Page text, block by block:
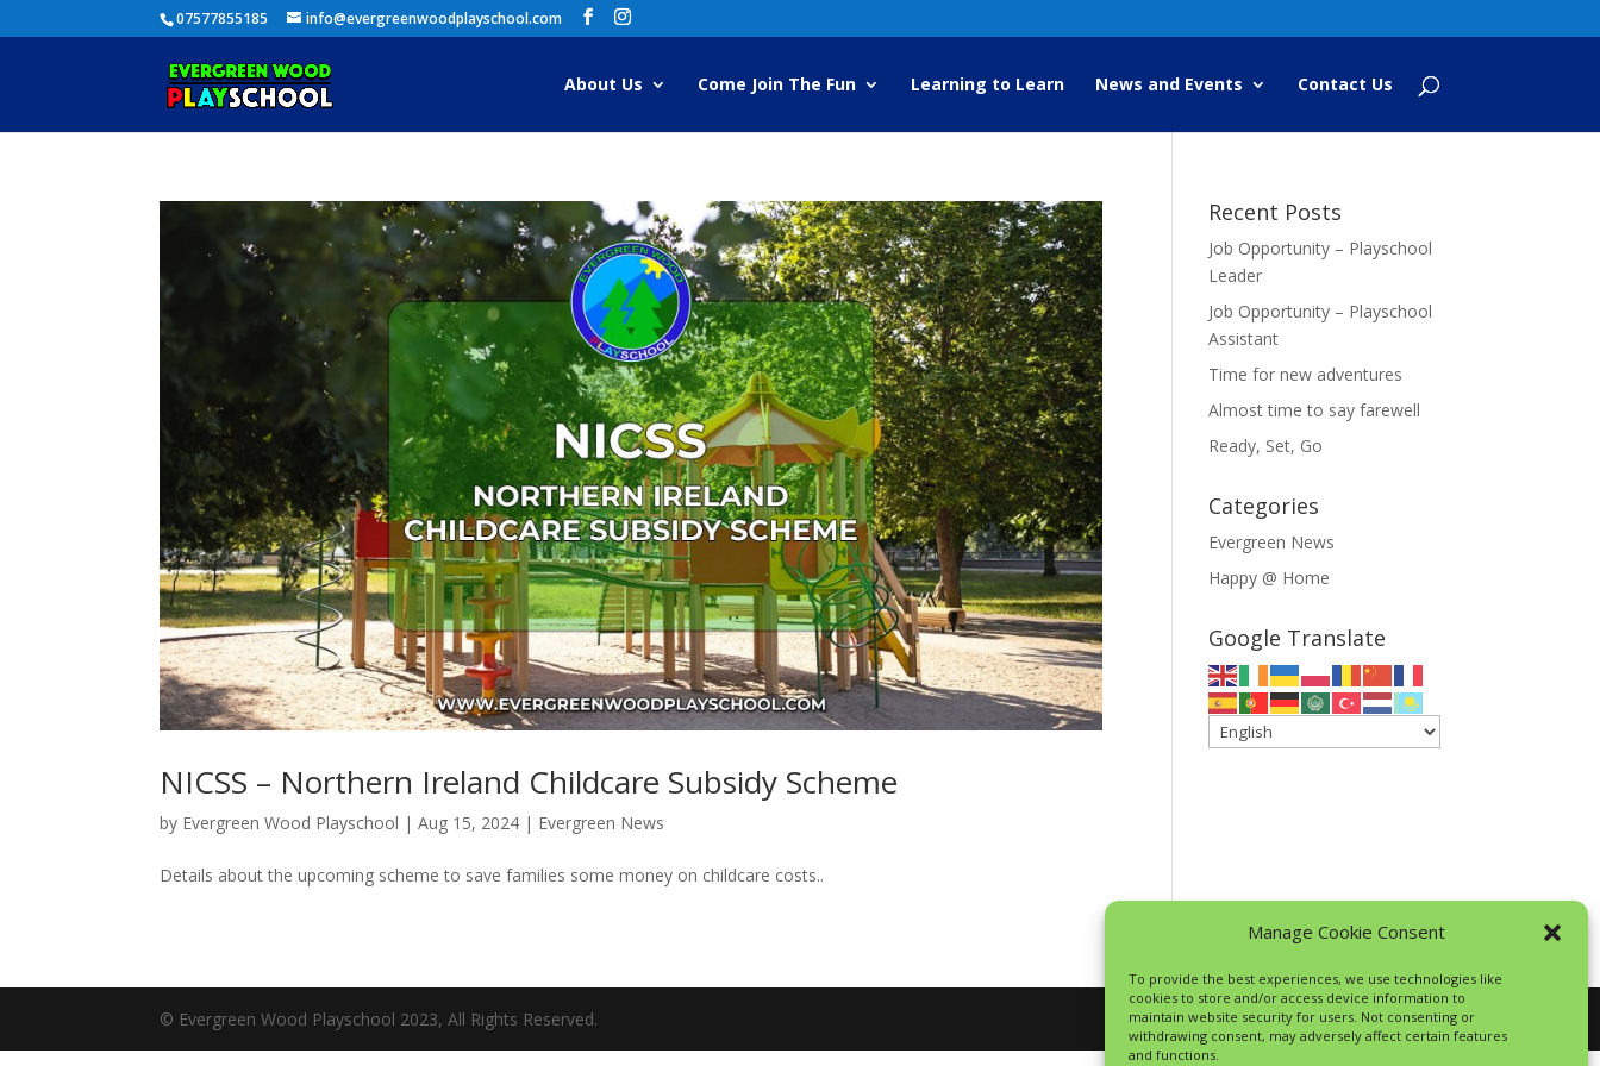
Manage Cookie Consent
To provide the best experiences, we use technologies like
cookies to store and/or access device information to
maintain website security for users. Not consenting or
withdrawing consent, may adversely affect certain features
and functions.
07577855185 info@evergreenwoodplayschool.com
About Us Come Join The Fun Learning to Learn News and Events Contact Us
NICSS – Northern Ireland Childcare Subsidy Scheme
by Evergreen Wood Playschool |Aug 15, 2024 | Evergreen News
Details about the upcoming scheme to save families some money on childcare costs..
Recent Posts
Job Opportunity – Playschool
Leader
Job Opportunity – Playschool
Assistant
Time for new adventures
Almost time to say farewell
Ready, Set, Go
Categories
Evergreen News
Happy @ Home
Google Translate
© Evergreen Wood Playschool 2023, All Rights Reserved.